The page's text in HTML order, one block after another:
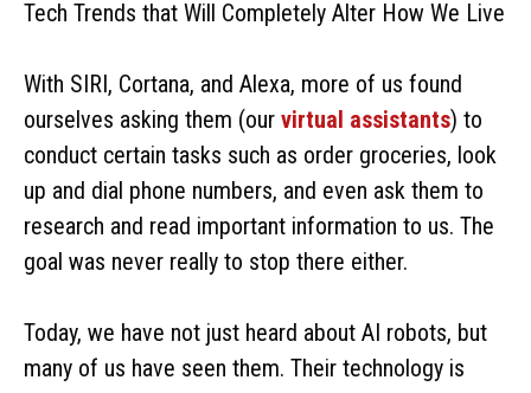
With SIRI, Cortana, and Alexa, more of us found
ourselves asking them (our virtual assistants) to
conduct certain tasks such as order groceries, look
up and dial phone numbers, and even ask them to
research and read important information to us. The
goal was never really to stop there either.
Today, we have not just heard about AI robots, but
many of us have seen them. Their technology is